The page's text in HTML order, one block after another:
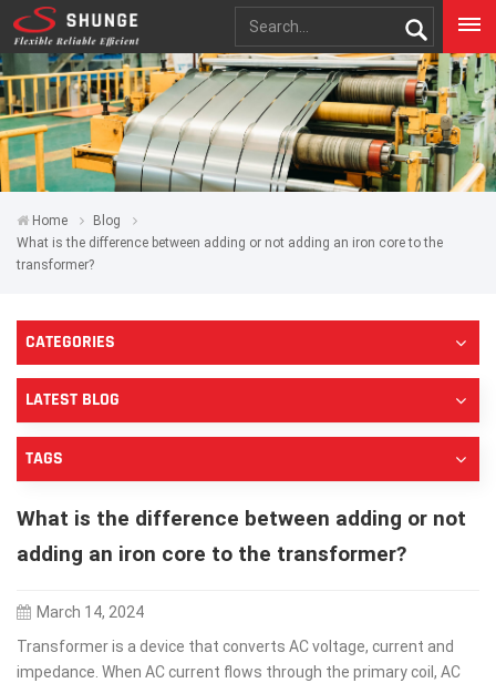
Home
Blog
What is the difference between adding or not adding an iron core to the
transformer?
CATEGORIES
LATEST BLOG
TAGS
What is the difference between adding or not
adding an iron core to the transformer?
March 14, 2024
Transformer is a device that converts AC voltage, current and
impedance. When AC current flows through the primary coil, AC